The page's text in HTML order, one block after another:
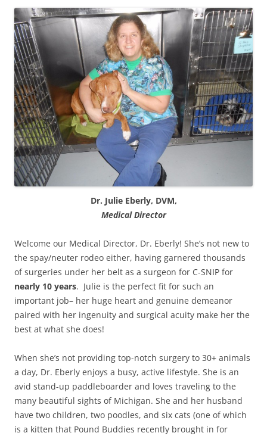
Dr. Julie Eberly, DVM,
Medical Director
Welcome our Medical Director, Dr. Eberly! She’s not new to
the spay/neuter rodeo either, having garnered thousands
of surgeries under her belt as a surgeon for C-SNIP for
nearly 10 years. Julie is the perfect fit for such an
important job– her huge heart and genuine demeanor
paired with her ingenuity and surgical acuity make her the
best at what she does!
When she’s not providing top-notch surgery to 30+ animals
a day, Dr. Eberly enjoys a busy, active lifestyle. She is an
avid stand-up paddleboarder and loves traveling to the
many beautiful sights of Michigan. She and her husband
have two children, two poodles, and six cats (one of which
is a kitten that Pound Buddies recently brought in for